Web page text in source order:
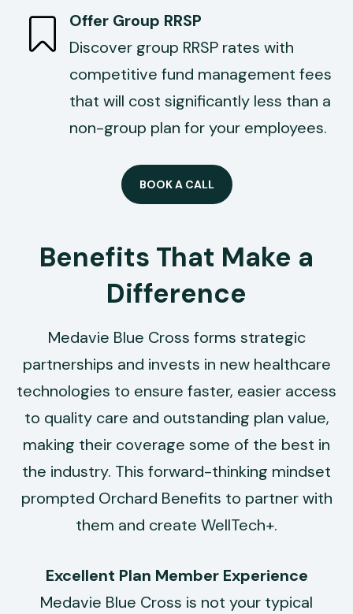
Offer Group RRSP
Discover group RRSP rates with
competitive fund management fees
that will cost significantly less than a
non-group plan for your employees.
BOOK A CALL
Benefits That Make a
Difference
Medavie Blue Cross forms strategic
partnerships and invests in new healthcare
technologies to ensure faster, easier access
to quality care and outstanding plan value,
making their coverage some of the best in
the industry. This forward-thinking mindset
prompted Orchard Benefits to partner with
them and create WellTech+.
Excellent Plan Member Experience
Medavie Blue Cross is not your typical